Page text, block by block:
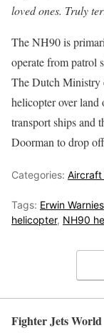
loved ones. Truly
The NH90 is
operate from patrol
The Dutch Ministry
helicopter over land
transport ships and
Doorman to drop
Categories: Aircraft
Tags: Erwin Warnies
helicopter, NH90
Fighter Jets World